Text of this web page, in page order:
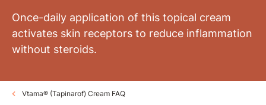
Once-daily application of this topical cream
activates skin receptors to reduce inflammation
without steroids.
Vtama® (Tapinarof) Cream FAQ